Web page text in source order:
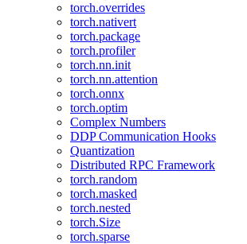
torch.overrides
torch.nativert
torch.package
torch.profiler
torch.nn.init
torch.nn.attention
torch.onnx
torch.optim
Complex Numbers
DDP Communication Hooks
Quantization
Distributed RPC Framework
torch.random
torch.masked
torch.nested
torch.Size
torch.sparse